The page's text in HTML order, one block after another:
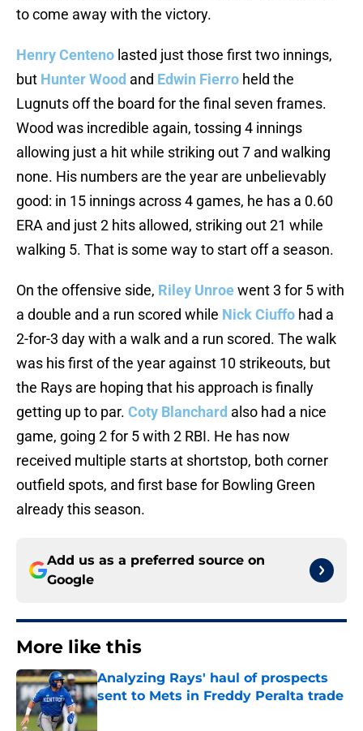
to come away with the victory.
Henry Centeno lasted just those first two innings,
but Hunter Wood and Edwin Fierro held the
Lugnuts off the board for the final seven frames.
Wood was incredible again, tossing 4 innings
allowing just a hit while striking out 7 and walking
none. His numbers are the year are unbelievably
good: in 15 innings across 4 games, he has a 0.60
ERA and just 2 hits allowed, striking out 21 while
walking 5. That is some way to start off a season.
On the offensive side, Riley Unroewent 3 for 5 with
a double and a run scored while Nick Ciuffo had a
2-for-3 day with a walk and a run scored. The walk
was his first of the year against 10 strikeouts, but
the Rays are hoping that his approach is finally
getting up to par. Coty Blanchard also had a nice
game, going 2 for 5 with 2 RBI. He has now
received multiple starts at shortstop, both corner
outfield spots, and first base for Bowling Green
already this season.
Add us as a preferred source on
Google
More like this
Analyzing Rays' haul of prospects
sent to Mets in Freddy Peralta trade
Published by on Invalid Date